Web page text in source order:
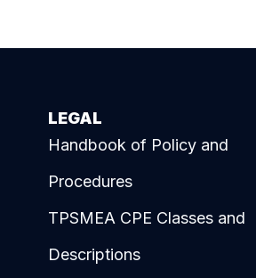
LEGAL
Handbook of Policy and
Procedures
TPSMEA CPE Classes and
Descriptions